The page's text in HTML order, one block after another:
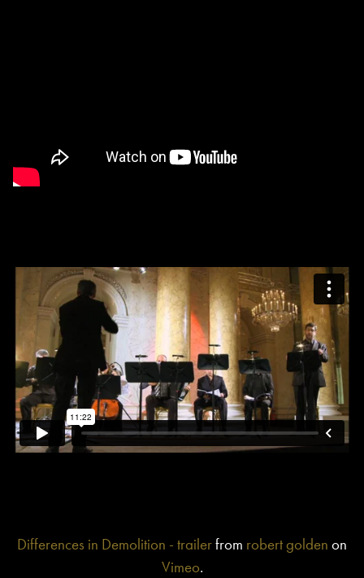
Differences in Demolition - trailerfrom robert golden on
Vimeo.